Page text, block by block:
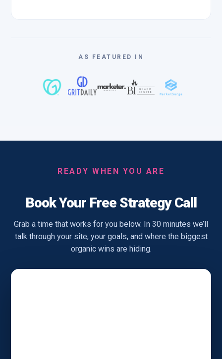
AS FEATURED IN
READY WHEN YOU ARE
Book Your Free Strategy Call
Grab a time that works for you below. In 30 minutes we’ll
talk through your site, your goals, and where the biggest
organic wins are hiding.